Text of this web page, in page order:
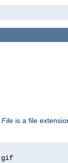
File is a file
gif